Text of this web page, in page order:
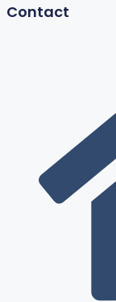
Contact